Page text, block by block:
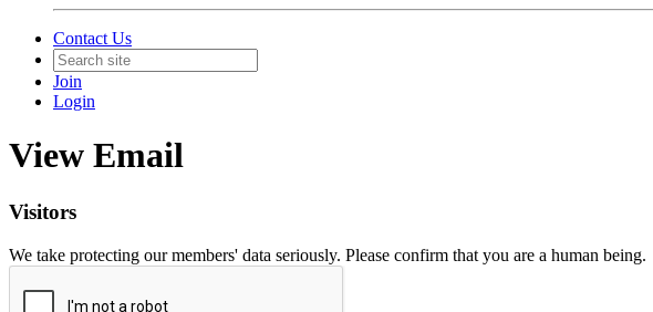
Contact Us
Join
Login
View Email
Visitors
We take protecting our members' data seriously. Please confirm that you are a human being.